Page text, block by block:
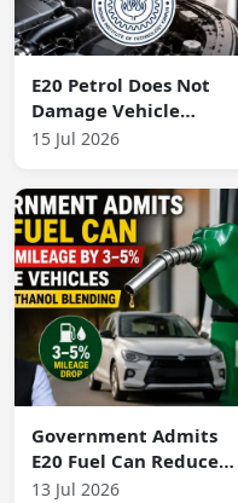
E20 Petrol Does Not
Damage Vehicle
Engines, IIT Kanpur
15 Jul 2026
Government Admits
E20 Fuel Can Reduce
Mileage by 3–5% in
13 Jul 2026